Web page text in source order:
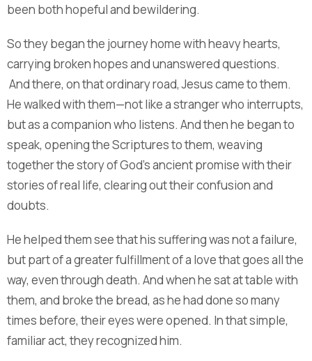
been both hopeful and bewildering.
So they began the journey home with heavy hearts,
carrying broken hopes and unanswered questions.
And there, on that ordinary road, Jesus came to them.
He walked with them—not like a stranger who interrupts,
but as a companion who listens. And then he began to
speak, opening the Scriptures to them, weaving
together the story of God’s ancient promise with their
stories of real life, clearing out their confusion and
doubts.
He helped them see that his suffering was not a failure,
but part of a greater fulfillment of a love that goes all the
way, even through death. And when he sat at table with
them, and broke the bread, as he had done so many
times before, their eyes were opened. In that simple,
familiar act, they recognized him.